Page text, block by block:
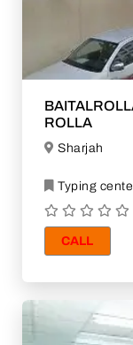
ROLLA
Sharjah
Typing
CALL